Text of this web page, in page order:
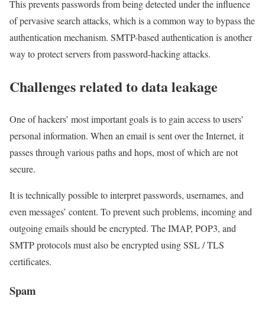
This prevents passwords from being detected under the influence
of pervasive search attacks, which is a common way to bypass the
authentication mechanism. SMTP-based authentication is another
way to protect servers from password-hacking attacks.
Challenges related to data leakage
One of hackers’ most important goals is to gain access to users’
personal information. When an email is sent over the Internet, it
passes through various paths and hops, most of which are not
secure.
It is technically possible to interpret passwords, usernames, and
even messages’ content. To prevent such problems, incoming and
outgoing emails should be encrypted. The IMAP, POP3, and
SMTP protocols must also be encrypted using SSL / TLS
certificates.
Spam